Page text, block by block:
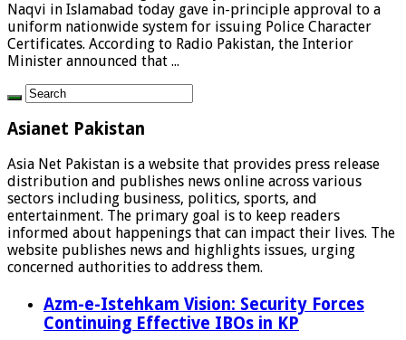
Naqvi in Islamabad today gave in-principle approval to a
uniform nationwide system for issuing Police Character
Certificates. According to Radio Pakistan, the Interior
Minister announced that ...
Asianet Pakistan
Asia Net Pakistan is a website that provides press release
distribution and publishes news online across various
sectors including business, politics, sports, and
entertainment. The primary goal is to keep readers
informed about happenings that can impact their lives. The
website publishes news and highlights issues, urging
concerned authorities to address them.
Azm-e-Istehkam Vision: Security Forces
Continuing Effective IBOs in KP